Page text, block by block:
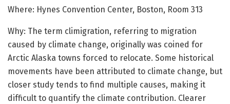
Where: Hynes Convention Center, Boston, Room 313
Why: The term climigration, referring to migration
caused by climate change, originally was coined for
Arctic Alaska towns forced to relocate. Some historical
movements have been attributed to climate change, but
closer study tends to find multiple causes, making it
difficult to quantify the climate contribution. Clearer